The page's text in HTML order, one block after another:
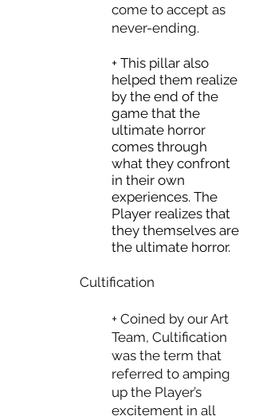
come to accept as
never-ending.
+ This pillar also
helped them realize
by the end of the
game that the
ultimate horror
comes through
what they confront
in their own
experiences. The
Player realizes that
they themselves are
the ultimate horror.
Cultification
+ Coined by our Art
Team, Cultification
was the term that
referred to amping
up the Player’s
excitement in all